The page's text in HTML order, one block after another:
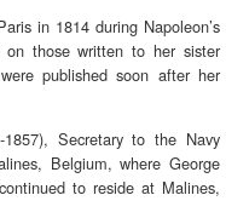
in 1814 during Napoleon’s
on those written to her sister
published soon after her
Secretary to the Navy
Belgium, where George
to reside at Malines,